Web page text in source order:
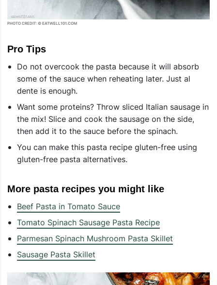
PHOTO CREDIT: © EATWELL101.COM
Pro Tips
Do not overcook the pasta because it will absorb
some of the sauce when reheating later. Just al
dente is enough.
Want some proteins? Throw sliced Italian sausage in
the mix! Slice and cook the sausage on the side,
then add it to the sauce before the spinach.
You can make this pasta recipe gluten-free using
gluten-free pasta alternatives.
More pasta recipes you might like
Beef Pasta in Tomato Sauce
Tomato Spinach Sausage Pasta Recipe
Parmesan Spinach Mushroom Pasta Skillet
Sausage Pasta Skillet